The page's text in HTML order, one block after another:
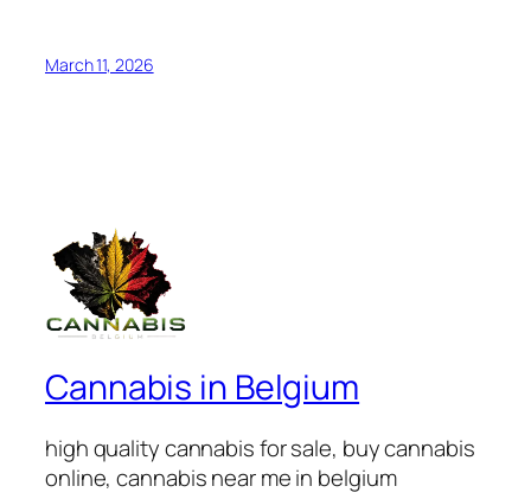
March 11, 2026
Cannabis in Belgium
high quality cannabis for sale, buy cannabis
online, cannabis near me in belgium